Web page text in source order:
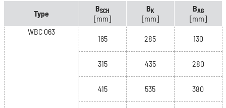
Type
BSCH
[mm]
BK
[mm]
BAG
[mm]
WBC 063
165 285 130
315 435 280
415 535 380